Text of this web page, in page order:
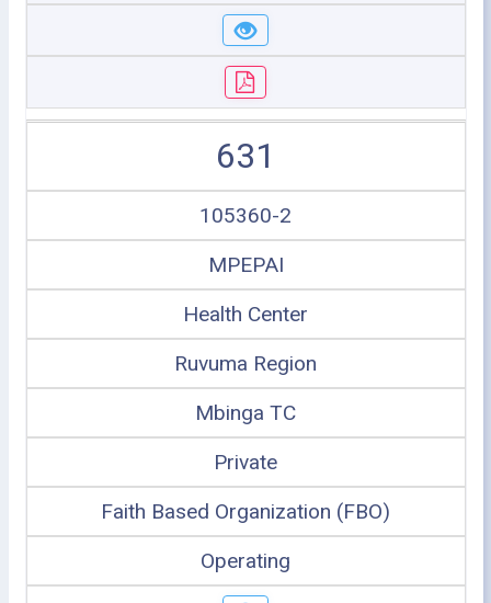
631
105360-2
MPEPAI
Health Center
Ruvuma Region
Mbinga TC
Private
Faith Based Organization (FBO)
Operating